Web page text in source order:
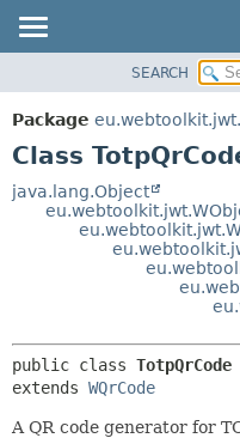
PACKAGE
CLASS
TREE
SEARCH
Package
Class
java.lang.Object
public class TotpQrCode
extends WQrCode
A QR code generator for